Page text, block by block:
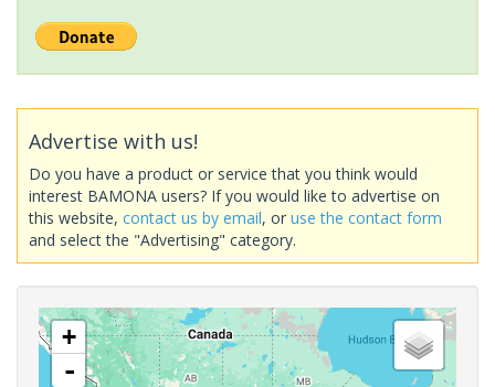
Advertise with us!
Do you have a product or service that you think would
interest BAMONA users? If you would like to advertise on
this website, contact us by email, or use the contact form
and select the "Advertising" category.
+
-